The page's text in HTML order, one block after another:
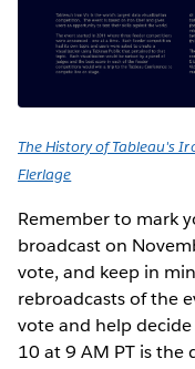
The History of Tableau's
Flerlage
Remember to mark
broadcast on
vote, and keep in
rebroadcasts of the
vote and help
10 at 9 AM PT is the